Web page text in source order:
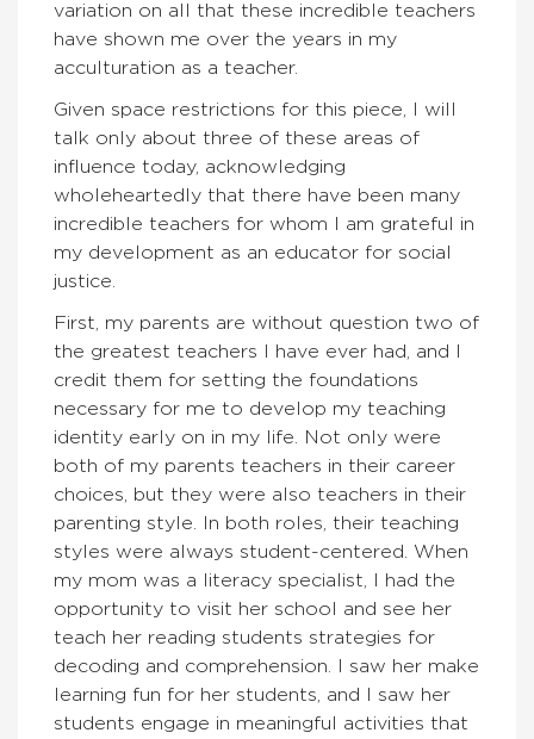
variation on all that these incredible teachers
have shown me over the years in my
acculturation as a teacher.
Given space restrictions for this piece, I will
talk only about three of these areas of
influence today, acknowledging
wholeheartedly that there have been many
incredible teachers for whom I am grateful in
my development as an educator for social
justice.
First, my parents are without question two of
the greatest teachers I have ever had, and I
credit them for setting the foundations
necessary for me to develop my teaching
identity early on in my life. Not only were
both of my parents teachers in their career
choices, but they were also teachers in their
parenting style. In both roles, their teaching
styles were always student-centered. When
my mom was a literacy specialist, I had the
opportunity to visit her school and see her
teach her reading students strategies for
decoding and comprehension. I saw her make
learning fun for her students, and I saw her
students engage in meaningful activities that